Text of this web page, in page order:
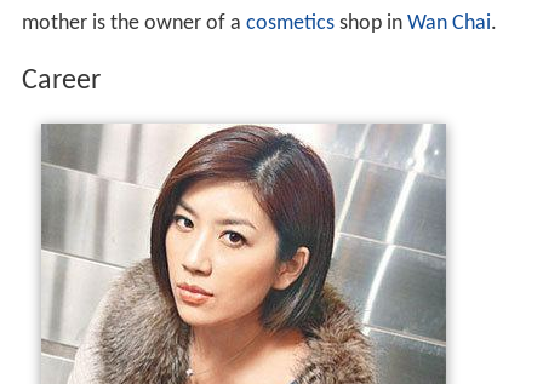
mother is the owner of a cosmeticsshop in Wan Chai.
Career